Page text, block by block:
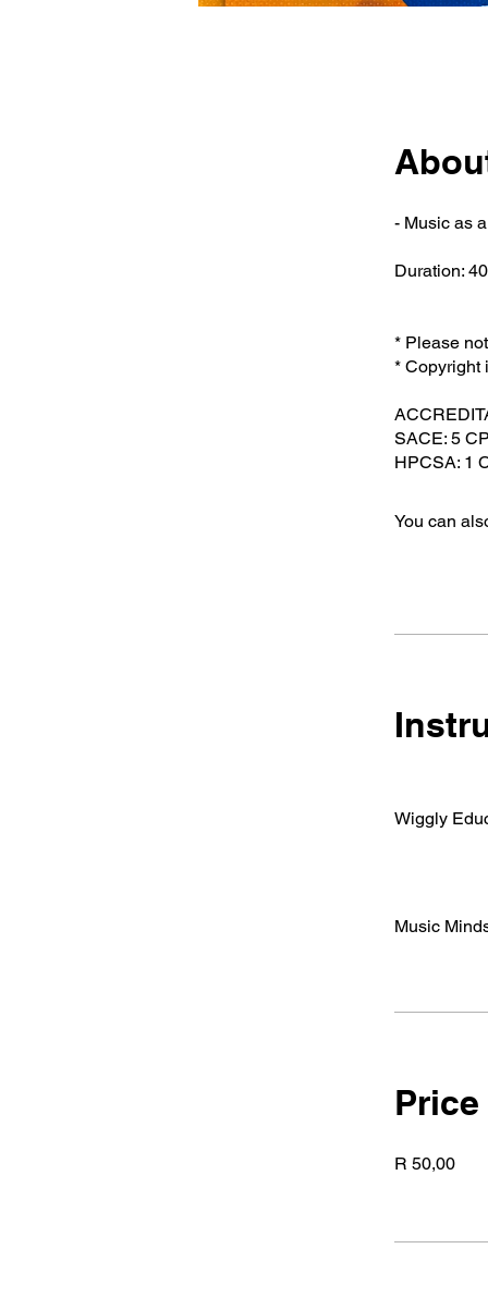
- Music as
Duration:
* Please
* Copyright
SACE: 5
HPCSA: 1
You can
Wiggly
Music
Price
R 50,00